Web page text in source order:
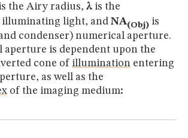
the Airy radius, λ is the
light, and NA(Obj) is
condenser) numerical aperture.
aperture is dependent upon the
cone of illumination entering
as well as the
of the imaging medium: